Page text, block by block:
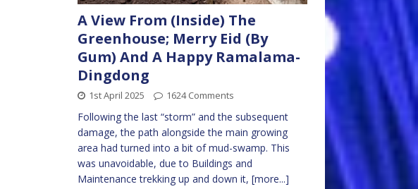
A View From (Inside) The
Greenhouse; Merry Eid (By
Gum) And A Happy Ramalama-
Dingdong
1st April 2025 1624 Comments
Following the last “storm” and the subsequent
damage, the path alongside the main growing
area had turned into a bit of mud-swamp. This
was unavoidable, due to Buildings and
Maintenance trekking up and down it, [more...]